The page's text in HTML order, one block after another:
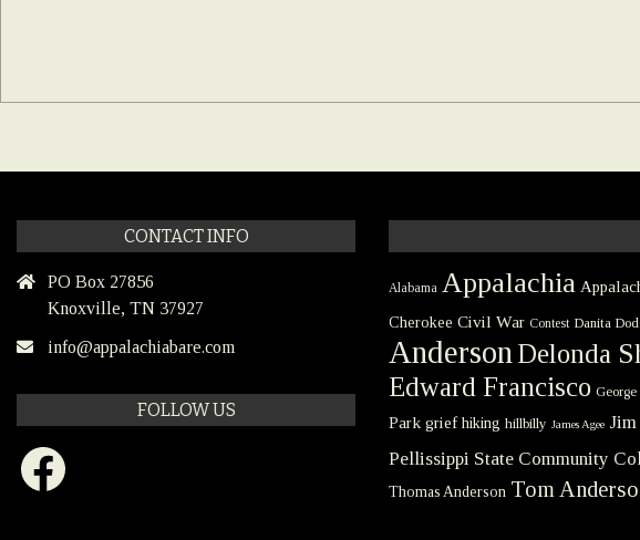
CONTACT INFO
PO Box 27856
Knoxville, TN 37927
info@appalachiabare.com
FOLLOW US
Facebook
Alabama Appalachia
Cherokee Civil War Contest Danita
Anderson Delonda
Edward Francisco George
Park grief hiking hillbilly James Agee
Pellissippi State Community
Thomas Anderson Tom